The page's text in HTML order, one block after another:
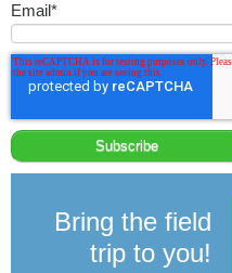
Email*
Bring the field
trip to you!